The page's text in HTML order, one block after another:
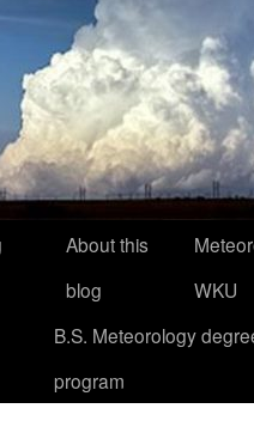
About this
blog
WKU
B.S. Meteorology
program